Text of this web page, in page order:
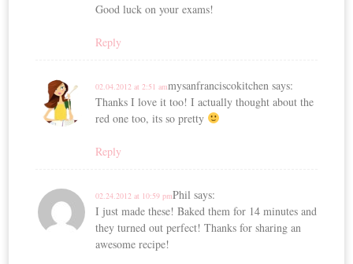
Good luck on your exams!
Reply
mysanfranciscokitchen says:
02.04.2012 at 2:51 am
Thanks I love it too! I actually thought about the
red one too, its so pretty
Reply
Phil says:
02.24.2012 at 10:59 pm
I just made these! Baked them for 14 minutes and
they turned out perfect! Thanks for sharing an
awesome recipe!